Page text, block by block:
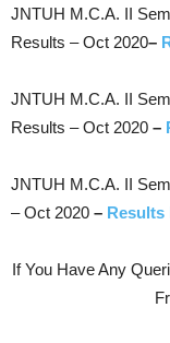
JNTUH M.C.A. II
Results – Oct 2020–
JNTUH M.C.A. II
Results – Oct 2020 –
JNTUH M.C.A. II
– Oct 2020 – Results
If You Have Any